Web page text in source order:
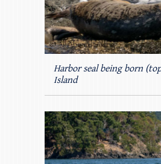
Harbor seal being born
Island